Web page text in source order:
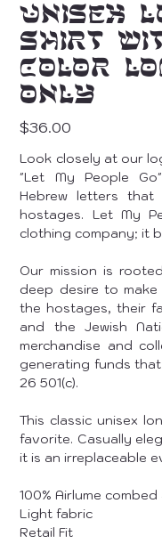
Unisex
Shirt
Color
Only
Price
$36.00
Look closely at our
"Let My People
Hebrew letters
hostages. Let My
clothing company; it
Our mission is
deep desire to
the hostages, their
and the Jewish
merchandise and
generating funds
26 501(c).
This classic unisex
favorite. Casually
it is an irreplaceable
100% Airlume
Light fabric
Retail Fit